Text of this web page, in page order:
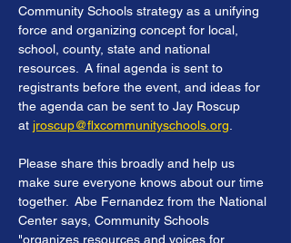
Community Schools strategy as a unifying
force and organizing concept for local,
school, county, state and national
resources.  A final agenda is sent to
registrants before the event, and ideas for
the agenda can be sent to Jay Roscup
at jroscup@flxcommunityschools.org
Please share this broadly and help us
make sure everyone knows about our time
together.  Abe Fernandez from the National
Center says, Community Schools
"organizes resources and voices for